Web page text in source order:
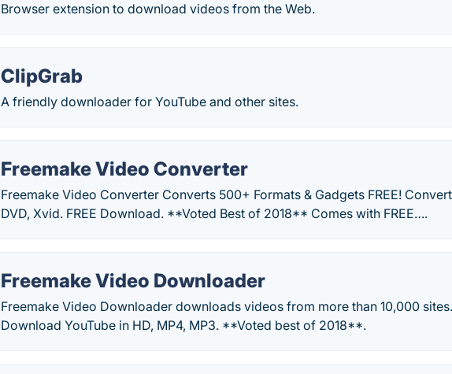
Browser extension to download videos from the Web.
ClipGrab
A friendly downloader for YouTube and other sites.
Freemake Video Converter
Freemake Video Converter Converts 500+ Formats & Gadgets FREE!
DVD, Xvid. FREE Download. **Voted Best of 2018** Comes with FREE….
Freemake Video Downloader
Freemake Video Downloader downloads videos from more than 10,000
Download YouTube in HD, MP4, MP3. **Voted best of 2018**.